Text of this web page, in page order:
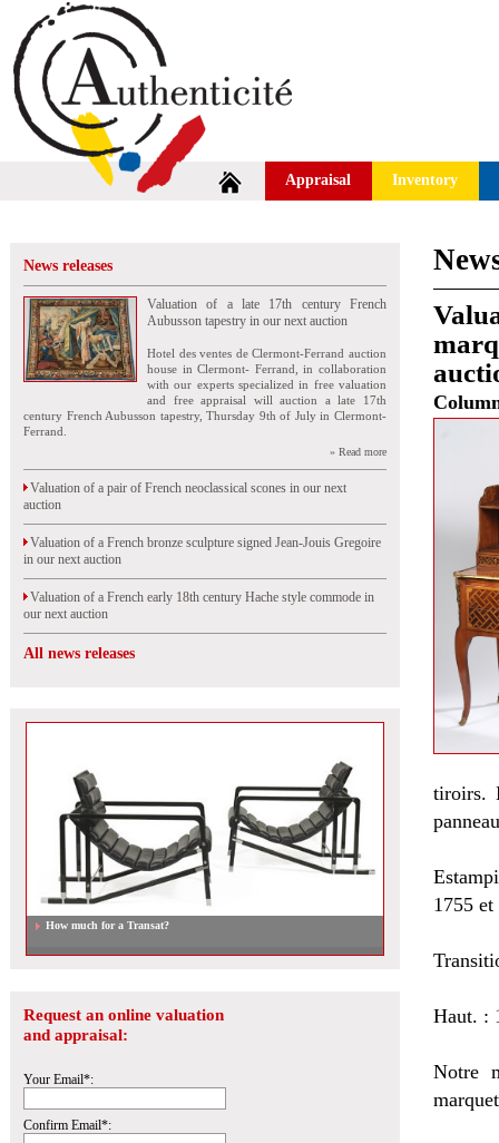
Appraisal Inventory
News releases
Valuation of a late 17th century French
Aubusson tapestry in our next auction
Hotel des ventes de Clermont-Ferrand auction
house in Clermont- Ferrand, in collaboration
with our experts specialized in free valuation
and free appraisal will auction a late 17th
century French Aubusson tapestry, Thursday 9th of July in Clermont-
Ferrand.
» Read more
Valuation of a pair of French neoclassical scones in our next
auction
Valuation of a French bronze sculpture signed Jean-Jouis Gregoire
in our next auction
Valuation of a French early 18th century Hache style commode in
our next auction
All news releases
How much for a Transat?
Request an online valuation
and appraisal:
Your Email*:
Confirm Email*:
tiroirs.
1755
Haut. :
Notre